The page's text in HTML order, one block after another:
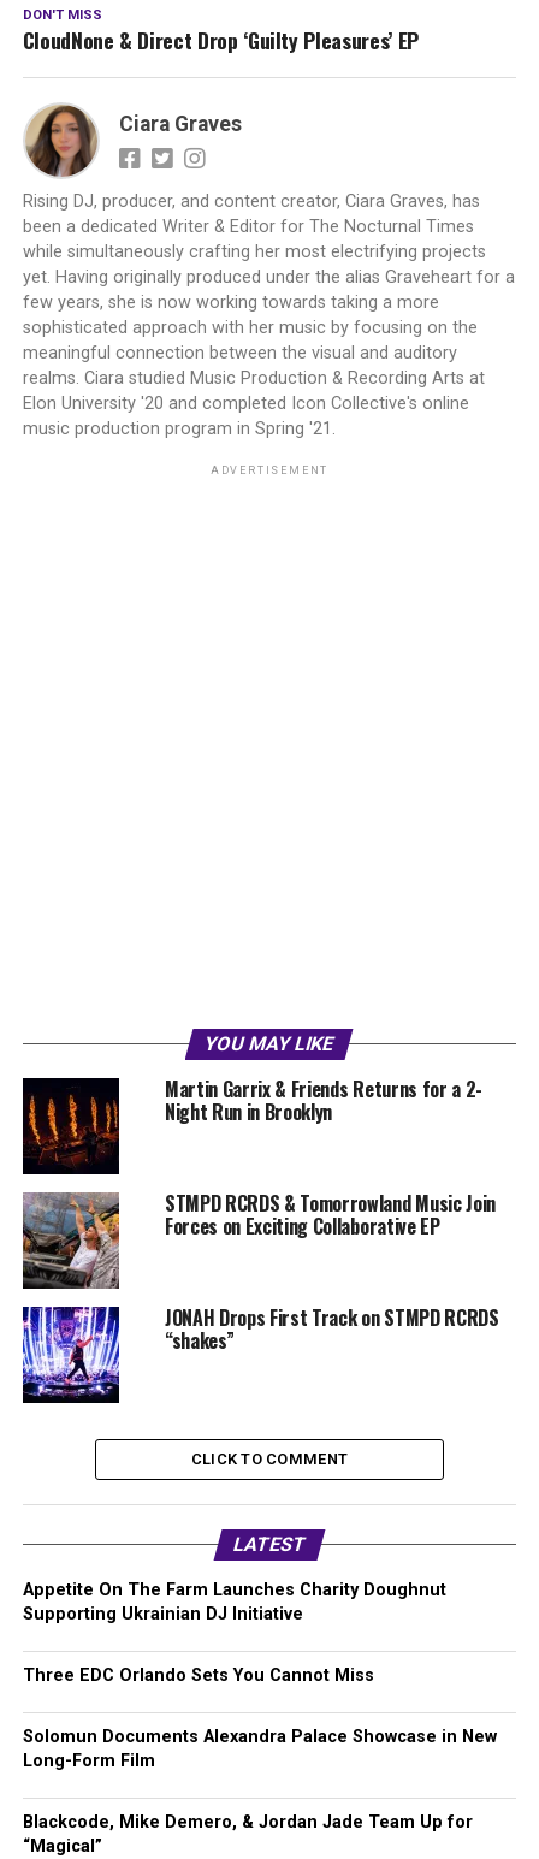
DON'T MISS
CloudNone & Direct Drop ‘Guilty Pleasures’ EP
Ciara Graves
Rising DJ, producer, and content creator, Ciara Graves, has
been a dedicated Writer & Editor for The Nocturnal Times
while simultaneously crafting her most electrifying projects
yet. Having originally produced under the alias Graveheart for a
few years, she is now working towards taking a more
sophisticated approach with her music by focusing on the
meaningful connection between the visual and auditory
realms. Ciara studied Music Production & Recording Arts at
Elon University '20 and completed Icon Collective's online
music production program in Spring '21.
ADVERTISEMENT
YOU MAY LIKE
Martin Garrix & Friends Returns for a 2-
Night Run in Brooklyn
STMPD RCRDS & Tomorrowland Music Join
Forces on Exciting Collaborative EP
JONAH Drops First Track on STMPD RCRDS
“shakes”
CLICK TO COMMENT
LATEST
Appetite On The Farm Launches Charity Doughnut
Supporting Ukrainian DJ Initiative
Three EDC Orlando Sets You Cannot Miss
Solomun Documents Alexandra Palace Showcase in New
Long-Form Film
Blackcode, Mike Demero, & Jordan Jade Team Up for
“Magical”